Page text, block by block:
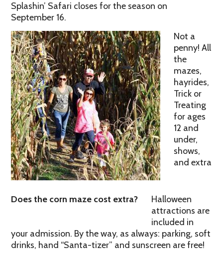
Daily
Tickets
Worry-
Free
Weather
Guarantee
Freebies & Daily Deals
Premium
Tours &
Experiences
Splashin’ Safari closes for the season on
September 16.
Does the corn maze cost extra?
Not a
penny! All
the
mazes,
hayrides,
Trick or
Treating
for ages
12 and
under,
shows,
and extra
Halloween
attractions are
included in
your admission. By the way, as always: parking, soft
drinks, hand “Santa-tizer” and sunscreen are free!